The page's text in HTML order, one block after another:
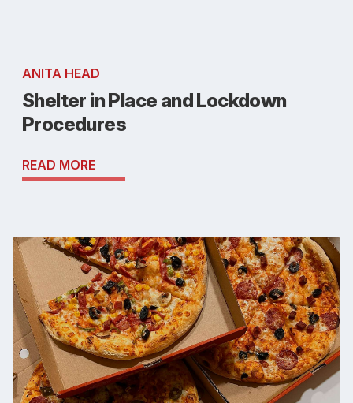
ANITA HEAD
Shelter in Place and Lockdown
Procedures
READ MORE